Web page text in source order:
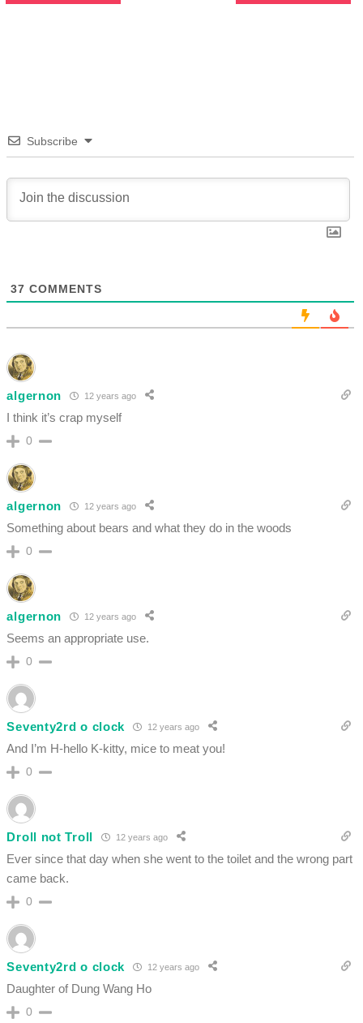
Subscribe
37 COMMENTS
algernon 12 years ago
I think it’s crap myself
0
algernon 12 years ago
Something about bears and what they do in the woods
0
algernon 12 years ago
Seems an appropriate use.
0
Seventy2rd o clock 12 years ago
And I’m H-hello K-kitty, mice to meat you!
0
Droll not Troll 12 years ago
Ever since that day when she went to the toilet and the wrong part
came back.
0
Seventy2rd o clock 12 years ago
Daughter of Dung Wang Ho
0